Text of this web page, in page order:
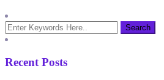
Recent Posts